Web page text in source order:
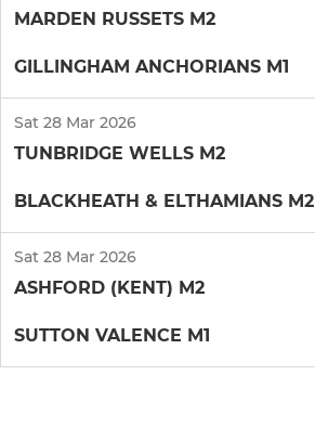
MARDEN RUSSETS M2
GILLINGHAM ANCHORIANS M1
Sat 28 Mar 2026
TUNBRIDGE WELLS M2
BLACKHEATH & ELTHAMIANS M2
Sat 28 Mar 2026
ASHFORD (KENT) M2
SUTTON VALENCE M1